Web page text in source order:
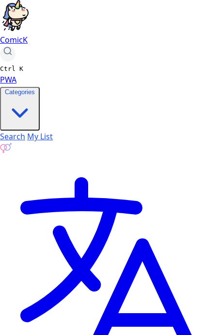
ComicK
Ctrl K
PWA
Categories
Search My List